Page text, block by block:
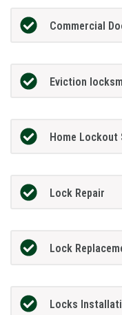
Commercial
Eviction
Home Lockout
Lock Repair
Lock
Locks